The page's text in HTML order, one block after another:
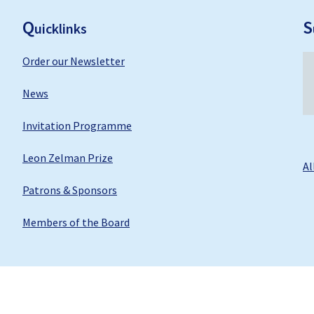
Quicklinks
Order our Newsletter
News
Invitation Programme
Leon Zelman Prize
Patrons & Sponsors
Members of the Board
S